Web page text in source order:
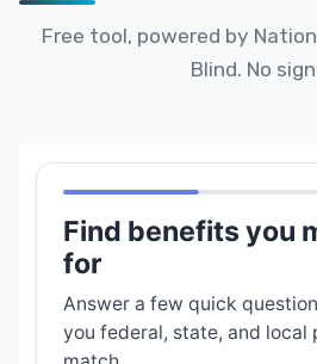
Free tool, powered by
Blind. No